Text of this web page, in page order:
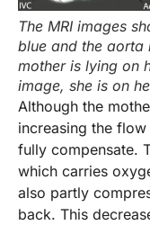
The MRI images
blue and the aorta
mother is lying on
image, she is on
Although the
increasing the
fully compensate.
which carries
also partly
back. This